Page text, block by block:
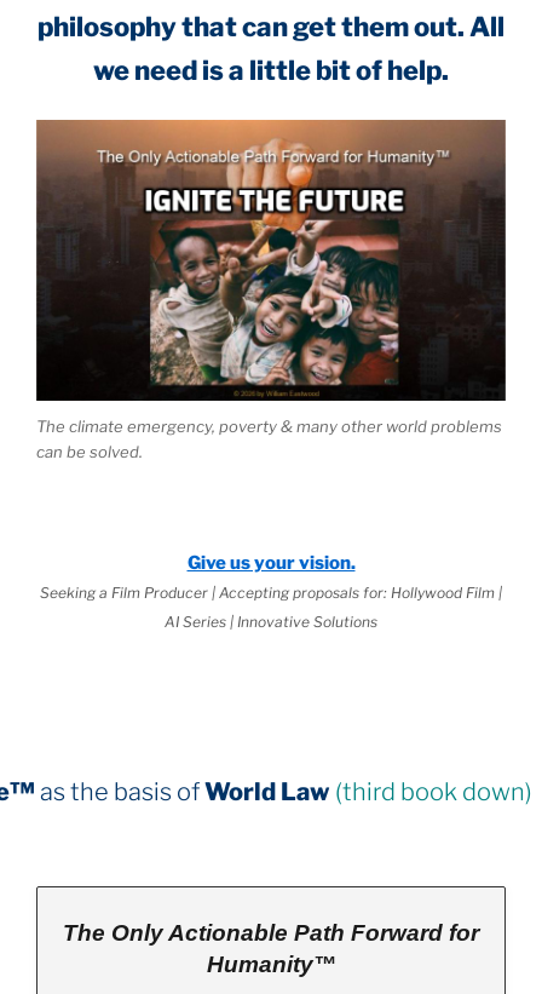
philosophy that can get them out. All
we need is a little bit of help.
The climate emergency, poverty & many other world problems
can be solved.
Give us your vision.
Seeking a Film Producer | Accepting proposals for: Hollywood Film |
AI Series | Innovative Solutions
World Law(third book down)
The Only Actionable Path Forward for
Humanity™